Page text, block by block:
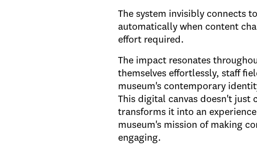
The system invisibly connects
automatically when content
effort required.
The impact resonates
themselves effortlessly, staff
museum's contemporary
This digital canvas doesn't
transforms it into an
museum's mission of making
engaging.